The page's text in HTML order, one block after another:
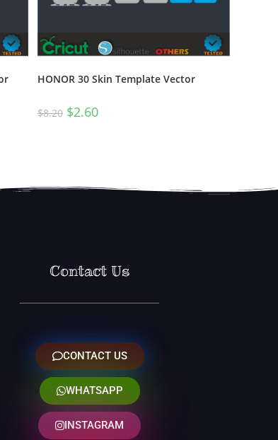
HONOR 30 Skin Template Vector
$8.20 $2.60
Contact Us
CONTACT US
WHATSAPP
INSTAGRAM